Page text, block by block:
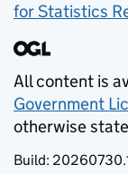
for Statistics
All content is
Government
otherwise
Build: